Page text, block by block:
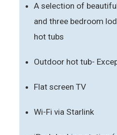
A selection of
and three bedroom
hot tubs
Outdoor hot tub-
Flat screen TV
Wi-Fi via Starlink